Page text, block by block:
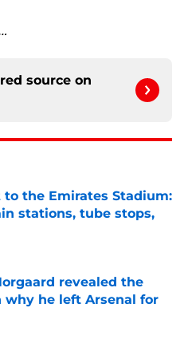
source on
to the Emirates Stadium:
stations, tube stops,
Date
revealed the
why he left Arsenal for